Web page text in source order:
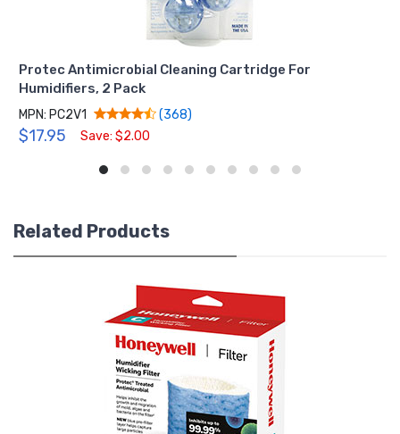
Protec Antimicrobial Cleaning Cartridge For
Humidifiers, 2 Pack
MPN: PC2V1 (368)
$17.95 Save: $2.00
Related Products